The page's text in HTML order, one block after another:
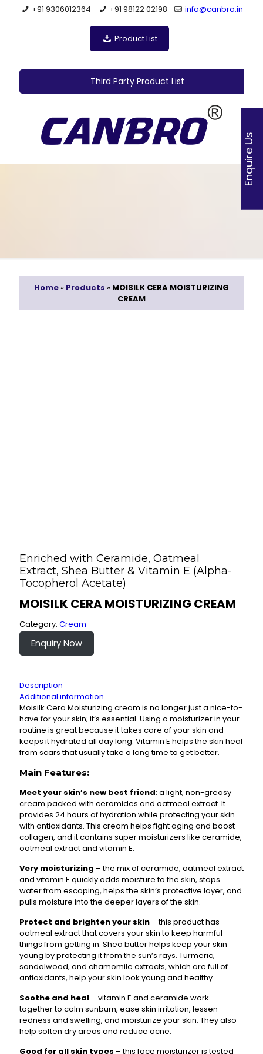
+91 9306012364 +91 98122 02198 info@canbro.in
Product List
Third Party Product List
Enriched with Ceramide, Oatmeal
Extract, Shea Butter & Vitamin E (Alpha-
Tocopherol Acetate)
MOISILK CERA MOISTURIZING CREAM
Category: Cream
Enquiry Now
Description
Additional information
Moisilk Cera Moisturizing cream is no longer just a nice-to-
have for your skin; it’s essential. Using a moisturizer in your
routine is great because it takes care of your skin and
keeps it hydrated all day long. Vitamin E helps the skin heal
from scars that usually take a long time to get better.
Main Features:
Meet your skin’s new best friend: a light, non-greasy
cream packed with ceramides and oatmeal extract. It
provides 24 hours of hydration while protecting your skin
with antioxidants. This cream helps fight aging and boost
collagen, and it contains super moisturizers like ceramide,
oatmeal extract and vitamin E.
Very moisturizing – the mix of ceramide, oatmeal extract
and vitamin E quickly adds moisture to the skin, stops
water from escaping, helps the skin’s protective layer, and
pulls moisture into the deeper layers of the skin.
Protect and brighten your skin – this product has
oatmeal extract that covers your skin to keep harmful
things from getting in. Shea butter helps keep your skin
young by protecting it from the sun’s rays. Turmeric,
sandalwood, and chamomile extracts, which are full of
antioxidants, help your skin look young and healthy.
Soothe and heal – vitamin E and ceramide work
together to calm sunburn, ease skin irritation, lessen
redness and swelling, and moisturize your skin. They also
help soften dry areas and reduce acne.
Good for all skin types – this face moisturizer is tested
Home » Products » MOISILK CERA MOISTURIZING
CREAM
Enquire Us